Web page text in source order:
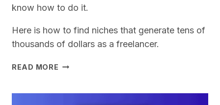
know how to do it.
Here is how to find niches that generate tens of
thousands of dollars as a freelancer.
READ MORE HOW